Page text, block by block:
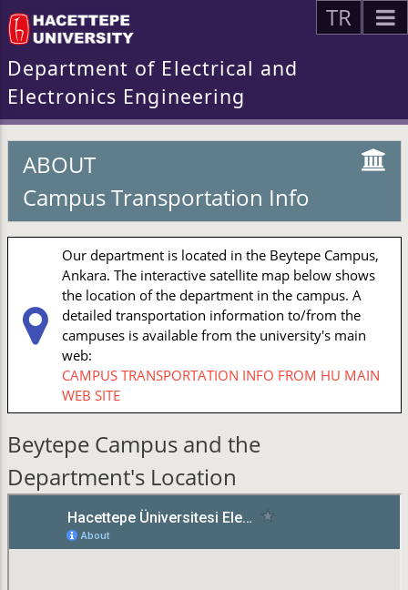
TR
Department of Electrical and
Electronics Engineering
ABOUT
Campus Transportation Info
Our department is located in the Beytepe Campus,
Ankara. The interactive satellite map below shows
the location of the department in the campus. A
detailed transportation information to/from the
campuses is available from the university's main
web:
CAMPUS TRANSPORTATION INFO FROM HU MAIN
WEB SITE
Beytepe Campus and the
Department's Location